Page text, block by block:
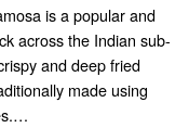
is a popular and
across the Indian sub-
and deep fried
made using